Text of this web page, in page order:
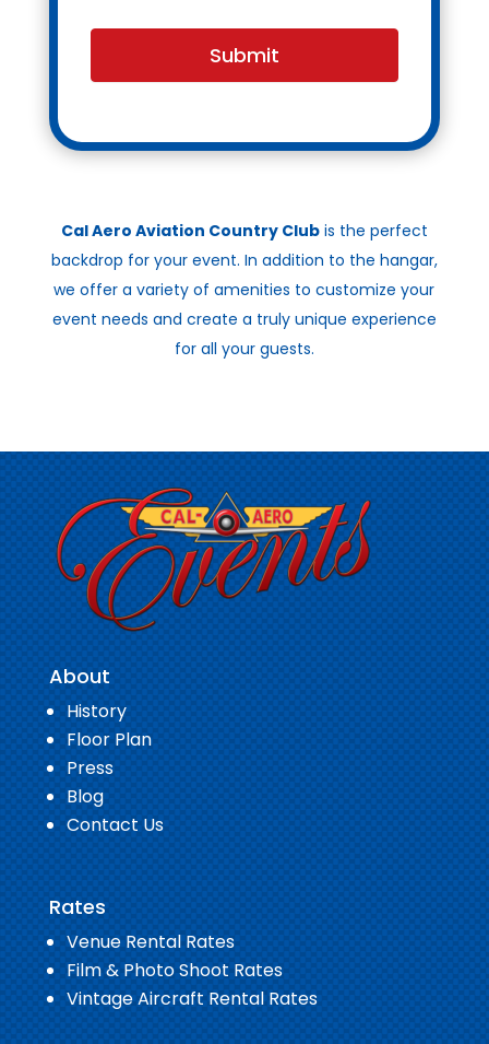
Submit
Cal Aero Aviation Country Clubis the perfect
backdrop for your event. In addition to the hangar,
we offer a variety of amenities to customize your
event needs and create a truly unique experience
for all your guests.
About
History
Floor Plan
Press
Blog
Contact Us
Rates
Venue Rental Rates
Film & Photo Shoot Rates
Vintage Aircraft Rental Rates